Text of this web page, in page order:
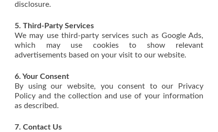
disclosure.
5. Third-Party Services
We may use third-party services such as Google Ads,
which may use cookies to show relevant
advertisements based on your visit to our website.
6. Your Consent
By using our website, you consent to our Privacy
Policy and the collection and use of your information
as described.
7. Contact Us